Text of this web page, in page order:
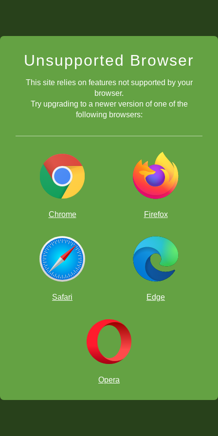
Unsupported Browser
This site relies on features not supported by your
browser.
Try upgrading to a newer version of one of the
following browsers:
Chrome Firefox
Safari Edge
Opera